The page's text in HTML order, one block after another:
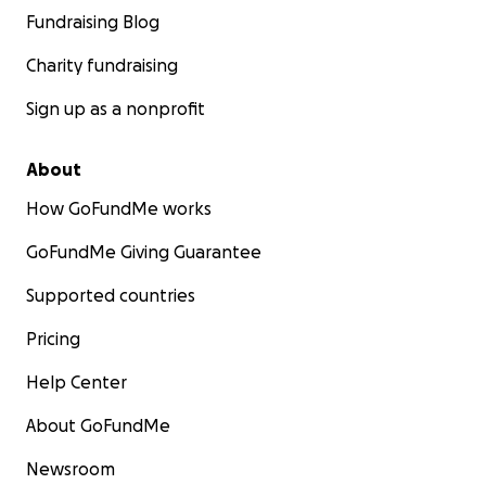
Fundraising Blog
Charity fundraising
Sign up as a nonprofit
About
How GoFundMe works
GoFundMe Giving Guarantee
Supported countries
Pricing
Help Center
About GoFundMe
Newsroom